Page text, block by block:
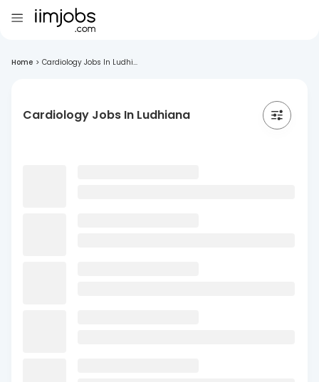
Home > Cardiology Jobs In Ludhi...
Cardiology Jobs In Ludhiana